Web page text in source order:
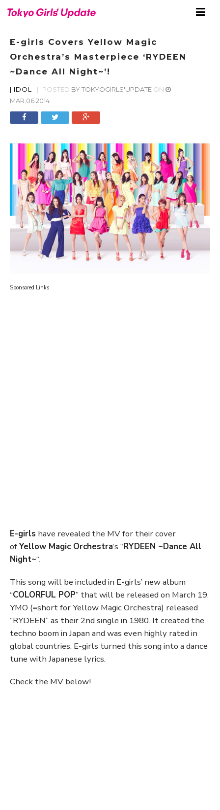
E-girls Covers Yellow Magic
Orchestra’s Masterpiece ‘RYDEEN
~Dance All Night~’!
| IDOL | POSTED BYTOKYOGIRLS'UPDATE ON
MAR.06.2014
Sponsored Links
E-girls have revealed the MV for their cover
ofYellow Magic Orchestra‘s “RYDEEN ~Dance All
Night~“.
This song will be included in E-girls’ new album
“COLORFUL POP” that will be released on March 19.
YMO (=short for Yellow Magic Orchestra) released
“RYDEEN” as their 2nd single in 1980. It created the
techno boom in Japan and was even highly rated in
global countries. E-girls turned this song into a dance
tune with Japanese lyrics.
Check the MV below!